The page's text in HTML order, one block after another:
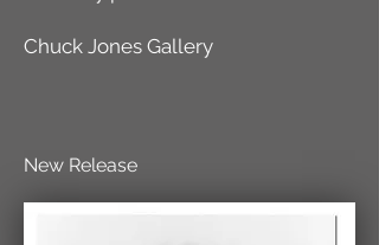
Chuck Jones Gallery
New Release